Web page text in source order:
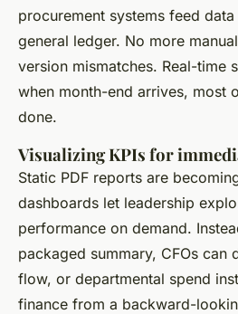
procurement systems feed
general ledger. No more
version mismatches. Real-time
when month-end arrives, most
done.
Visualizing KPIs for
Static PDF reports are
dashboards let leadership
performance on demand.
packaged summary, CFOs can
flow, or departmental spend
finance from a backward-